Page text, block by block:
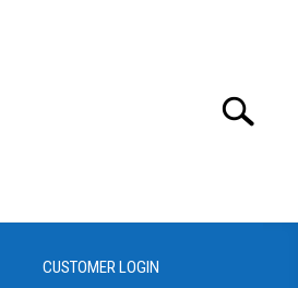
Search
CUSTOMER LOGIN